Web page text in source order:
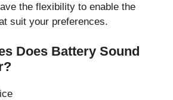
the flexibility to enable the
suit your preferences.
Does Battery Sound